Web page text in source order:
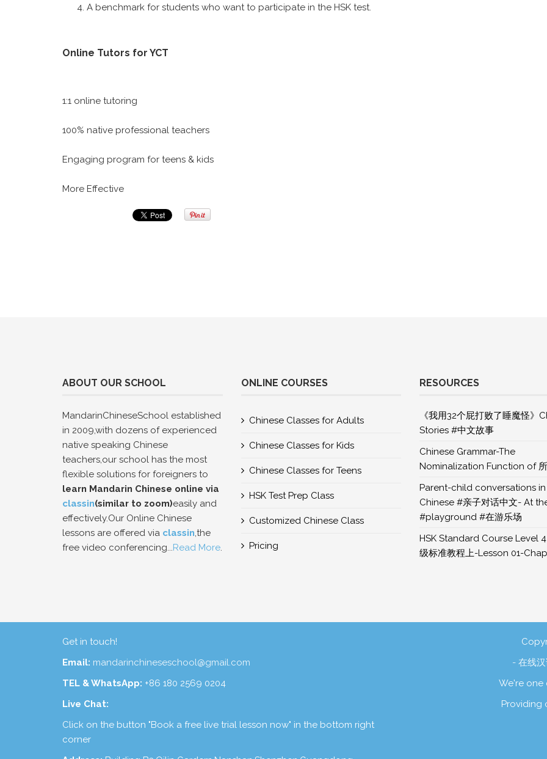
A benchmark for students who want to participate in the HSK test.
Online Tutors for YCT
1:1 online tutoring
100% native professional teachers
Engaging program for teens & kids
More Effective
ABOUT OUR SCHOOL
MandarinChineseSchool established
in 2009,with dozens of experienced
native speaking Chinese
teachers,our school has the most
flexible solutions for foreigners to
learn Mandarin Chinese online via
classin(similar to zoom)easily and
effectively.Our Online Chinese
lessons are offered via classin,the
free video conferencing...Read More.
ONLINE COURSES
Chinese Classes for Adults
Chinese Classes for Kids
Chinese Classes for Teens
HSK Test Prep Class
Customized Chinese Class
Pricing
RESOURCES
《我用32个屁打败了睡魔怪》
Stories #中文故事
Chinese Grammar-The
Nominalization Function of
Parent-child conversations in
Chinese #亲子对话中文- At
#playground #在游乐场
HSK Standard Course Level
级标准教程上-Lesson 01-
Get in touch!
Email: mandarinchineseschool@gmail.com
TEL & WhatsApp: +86 180 2569 0204
Live Chat:
Click on the button "Book a free live trial lesson now" in the bottom right
corner
- 在线
We're one
Providing